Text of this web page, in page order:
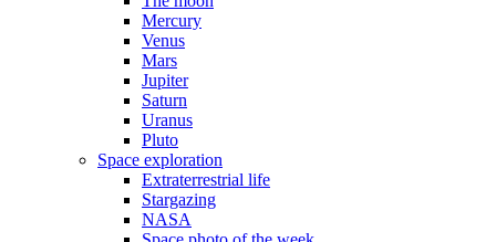
Mercury
Venus
Mars
Jupiter
Saturn
Uranus
Pluto
Space exploration
Extraterrestrial life
Stargazing
NASA